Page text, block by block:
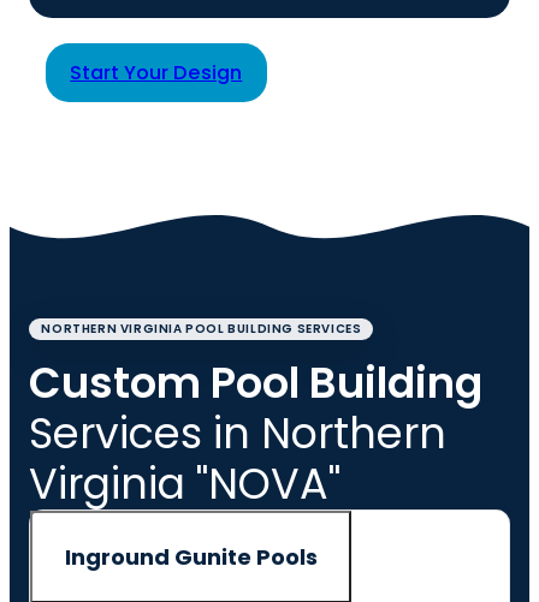
Start Your Design
NORTHERN VIRGINIA POOL BUILDING SERVICES
Custom Pool Building
Services in Northern
Virginia "NOVA"
Inground Gunite Pools